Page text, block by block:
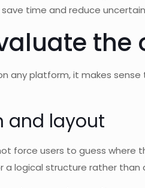
time and reduce
the
any platform, it makes
and layout
force users to guess where
a logical structure rather